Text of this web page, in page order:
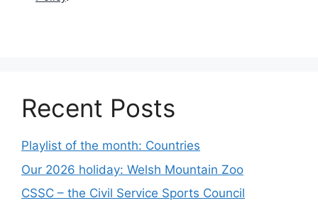
Recent Posts
Playlist of the month: Countries
Our 2026 holiday: Welsh Mountain Zoo
CSSC – the Civil Service Sports Council